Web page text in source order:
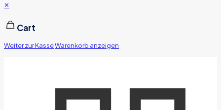
✕
Cart
Weiter zur KasseWarenkorb anzeigen